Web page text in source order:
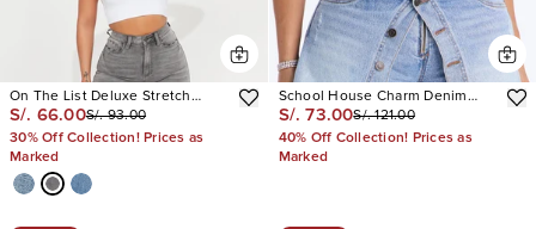
On The List Deluxe Stretch
Bermuda Shorts
S/. 66.00S/. 93.00
30% Off Collection! Prices as
Marked
School House Charm Denim
Short
S/. 73.00S/. 121.00
40% Off Collection! Prices as
Marked